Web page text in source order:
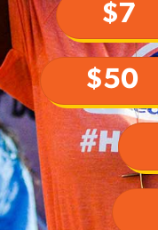
$7
$50